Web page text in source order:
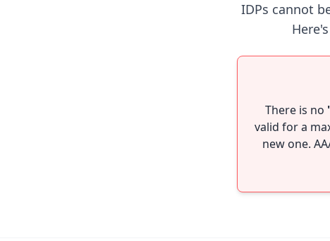
IDPs cannot
There is no
valid for a
new one.